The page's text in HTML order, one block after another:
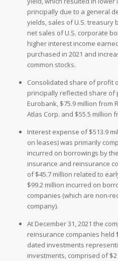
principally due to a general
yields, sales of U.S. treasury
net sales of U.S. corporate
higher interest income
purchased in 2021 and
common stocks.
Consolidated share of profit
principally reflected share of
Eurobank, $75.9 million from
Atlas Corp. and $55.5 million
Interest expense of $513.9
on leases) was primarily
incurred on borrowings by
insurance and reinsurance
of $45.7 million related to
$99.2 million incurred on
companies (which are non-
company).
At December 31, 2021 the
reinsurance companies held
dated investments
investments, comprised of